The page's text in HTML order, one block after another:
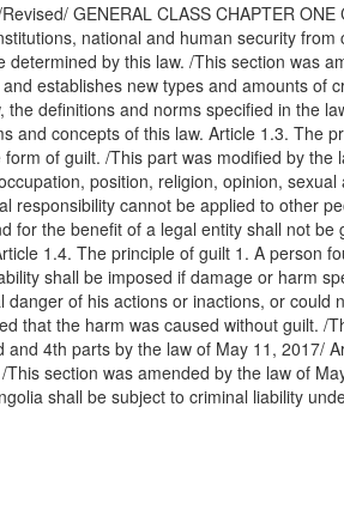
GENERAL CLASS CHAPTER
national and human security
by this law. /This section was
establishes new types and amounts of
definitions and norms specified in the
concepts of this law. Article 1.3. The
of guilt. /This part was modified by
position, religion, opinion,
cannot be applied to other
the benefit of a legal entity shall not
1.4. The principle of guilt 1. A person
shall be imposed if damage or harm
of his actions or inactions, or
that the harm was caused without guilt.
4th parts by the law of May 11, 2017/
section was amended by the law of
shall be subject to criminal liability